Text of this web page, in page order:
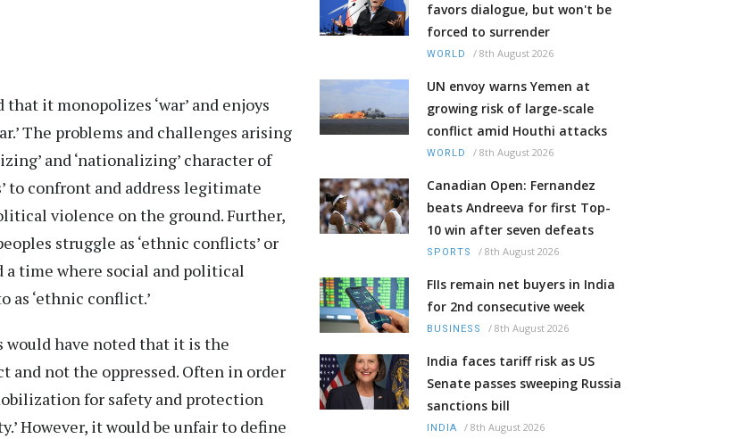
it monopolizes ‘war’ and enjoys
The problems and challenges arising
and ‘nationalizing’ character of
to confront and address legitimate
violence on the ground. Further,
struggle as ‘ethnic conflicts’ or
a time where social and political
as ‘ethnic conflict.’
have noted that it is the
and not the oppressed. Often in order
for safety and protection
However, it would be unfair to define
favors dialogue, but won't be
forced to surrender
WORLD / 8th August 2026
UN envoy warns Yemen at
growing risk of large-scale
conflict amid Houthi attacks
WORLD / 8th August 2026
Canadian Open: Fernandez
beats Andreeva for first Top-
10 win after seven defeats
SPORTS / 8th August 2026
FIIs remain net buyers in India
for 2nd consecutive week
BUSINESS / 8th August 2026
India faces tariff risk as US
Senate passes sweeping Russia
sanctions bill
INDIA / 8th August 2026